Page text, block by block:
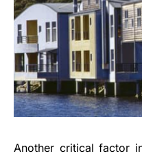
Another critical factor